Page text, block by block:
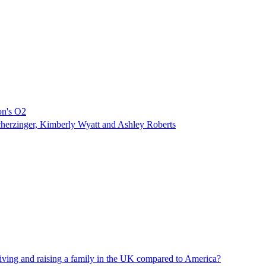
O2
Kimberly Wyatt and Ashley Roberts
and raising a family in the UK compared to America?